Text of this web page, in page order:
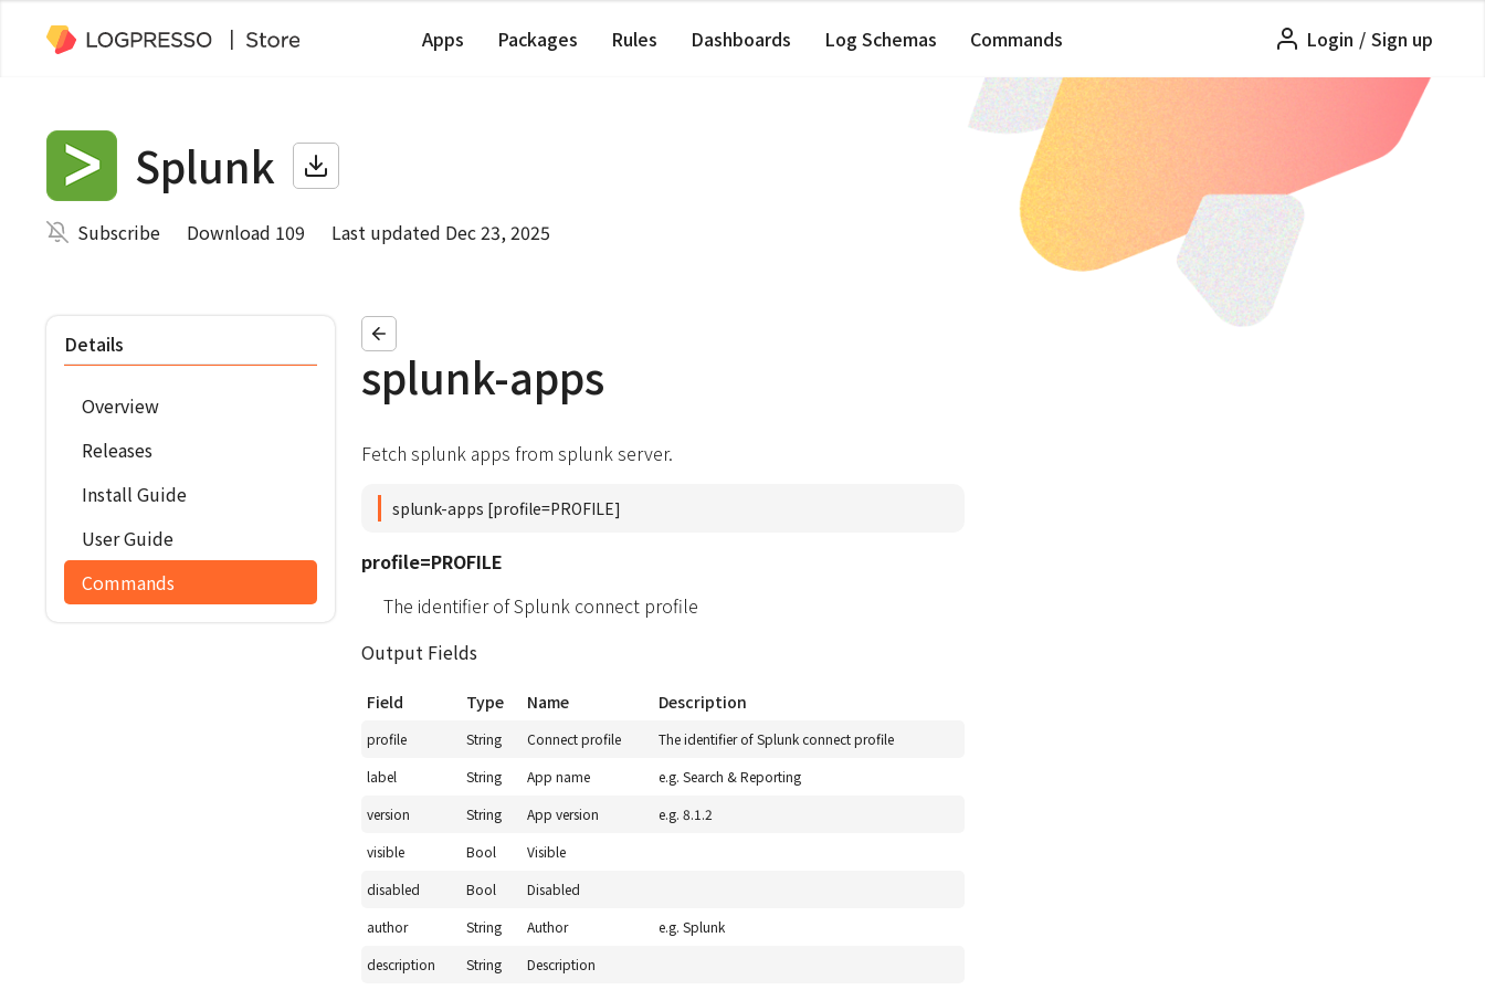
Apps Packages Rules Dashboards Log Schemas Commands Login / Sign up
Splunk
Subscribe Download 109 Last updated Dec 23, 2025
Details
Overview
Releases
Install Guide
User Guide
Commands
splunk-apps
Fetch splunk apps from splunk server.
splunk-apps [profile=PROFILE]
profile=PROFILE
The identifier of Splunk connect profile
Output Fields
Field Type Name Description
profile String Connect profile
The identifier of Splunk connect profile
label
String App name
e.g. Search & Reporting
version
String App version
e.g. 8.1.2
visible
Bool
Visible
disabled
Bool
Disabled
author
String Author
e.g. Splunk
description
String Description